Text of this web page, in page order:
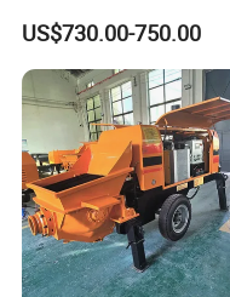
Labor-Saving Mobile
Portable Mini Concrete
Mixer
US$730.00-750.00